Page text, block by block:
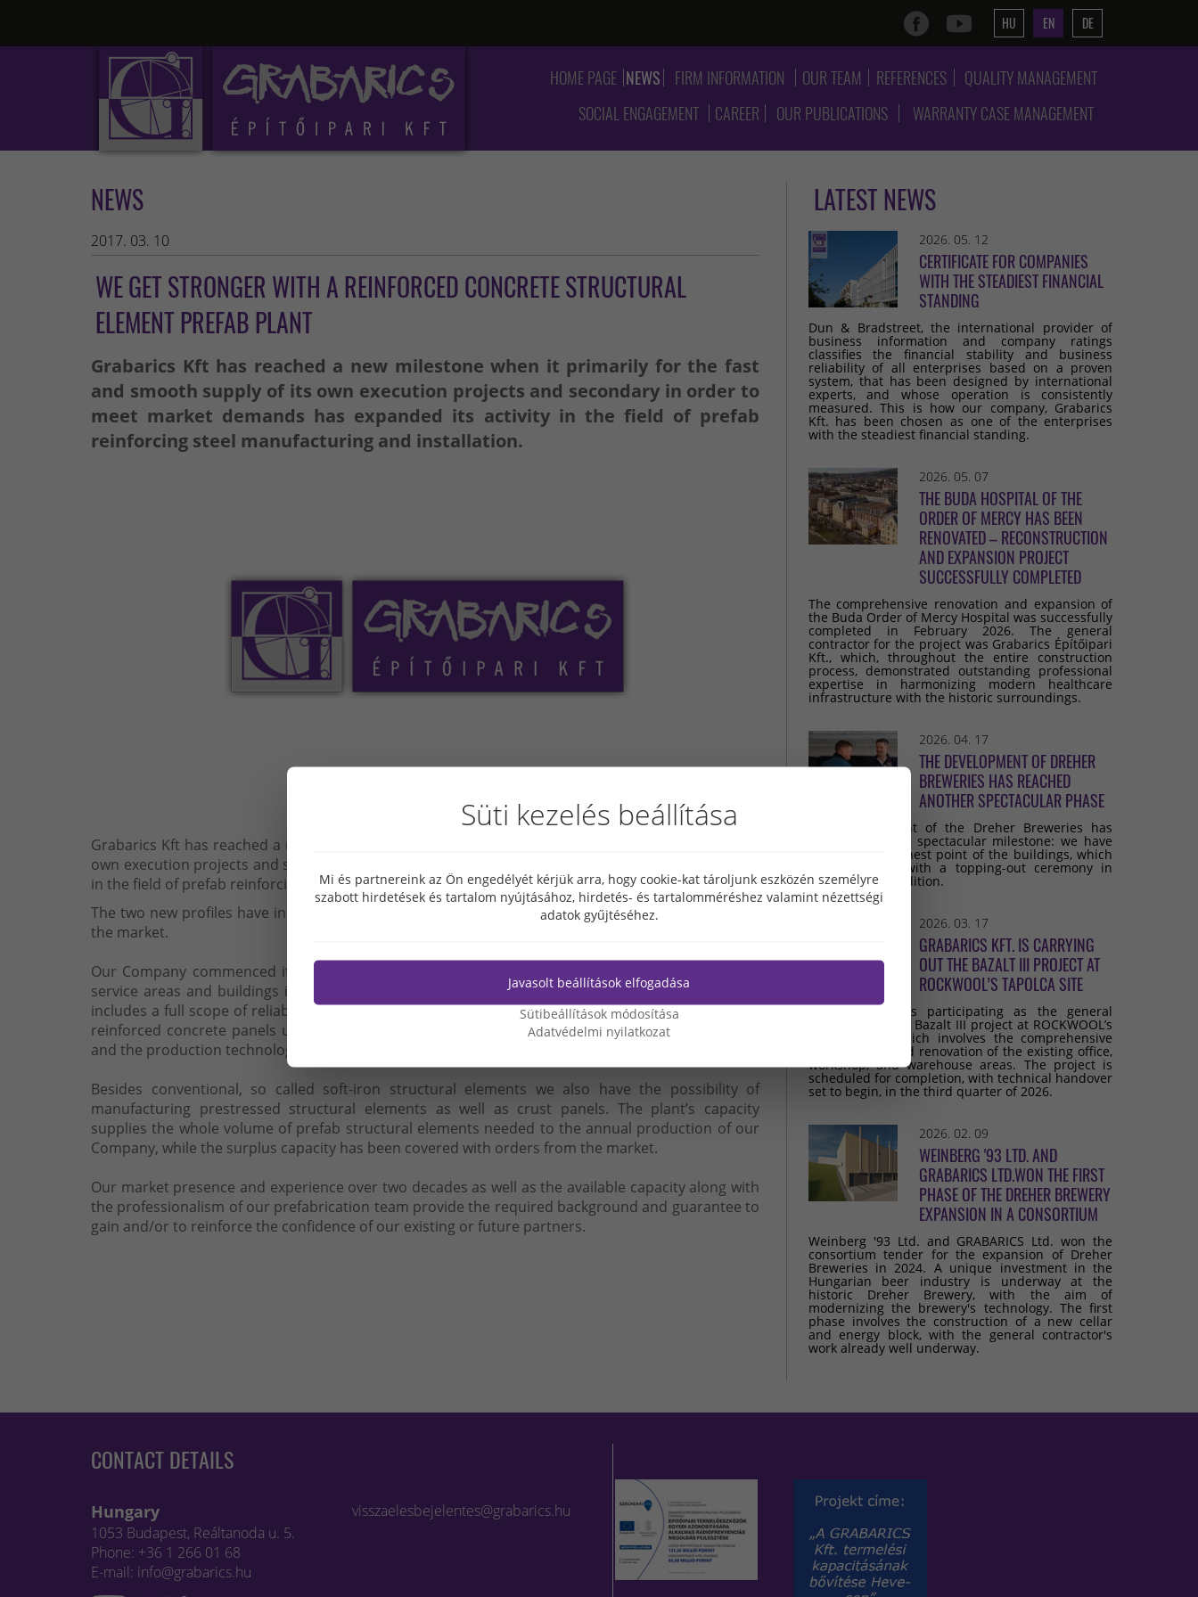
HU EN DE
HOME PAGE NEWS FIRM INFORMATION OUR TEAM REFERENCES
QUALITY MANAGEMENT
SOCIAL ENGAGEMENT
CAREER OUR PUBLICATIONS WARRANTY CASE MANAGEMENT
NEWS
2017. 03. 10
WE GET STRONGER WITH A REINFORCED CONCRETE STRUCTURAL
ELEMENT PREFAB PLANT
Grabarics Kft has reached a new milestone when it primarily for the fast
and smooth supply of its own execution projects and secondary in order to
meet market demands has expanded its activity in the field of prefab
reinforcing steel manufacturing and installation.
Grabarics Kft has reached a new milestone when it primarily for the fast and smooth supply of its
own execution projects and secondary in order to meet market demands has expanded its activity
in the field of prefab reinforcing steel manufacturing and installation.
The two new profiles have increased the stability, flexibility and competitiveness of our position in
the market.
Our Company commenced its activity in the prefabrication plant of 7500 sq.m and the attached
service areas and buildings in the settlement of Heves in March 2017. Our prefabrication activity
includes a full scope of reliable services from product development through the manufacturing of
reinforced concrete panels up to transportation by using a certified quality management system
and the production technology meeting up-to-date international standards.
Besides conventional, so called soft-iron structural elements we also have the possibility of
manufacturing prestressed structural elements as well as crust panels. The plant’s capacity
supplies the whole volume of prefab structural elements needed to the annual production of our
Company, while the surplus capacity has been covered with orders from the market.
Our market presence and experience over two decades as well as the available capacity along with
the professionalism of our prefabrication team provide the required background and guarantee to
gain and/or to reinforce the confidence of our existing or future partners.
LATEST NEWS
2026. 05. 12
CERTIFICATE FOR COMPANIES
WITH THE STEADIEST FINANCIAL
STANDING
Dun & Bradstreet, the international provider of
business information and company ratings
classifies the financial stability and business
reliability of all enterprises based on a proven
system, that has been designed by international
experts, and whose operation is consistently
measured. This is how our company, Grabarics
Kft. has been chosen as one of the enterprises
with the steadiest financial standing.
2026. 05. 07
THE BUDA HOSPITAL OF THE
ORDER OF MERCY HAS BEEN
RENOVATED – RECONSTRUCTION
AND EXPANSION PROJECT
SUCCESSFULLY COMPLETED
The comprehensive renovation and expansion of
the Buda Order of Mercy Hospital was successfully
completed in February 2026. The general
contractor for the project was Grabarics Építőipari
Kft., which, throughout the entire construction
process, demonstrated outstanding professional
expertise in harmonizing modern healthcare
infrastructure with the historic surroundings.
2026. 04. 17
THE DEVELOPMENT OF DREHER
BREWERIES HAS REACHED
ANOTHER SPECTACULAR PHASE
The development of the Dreher Breweries has
reached another spectacular milestone: we have
reached the highest point of the buildings, which
we celebrated with a topping-out ceremony in
keeping with tradition.
2026. 03. 17
GRABARICS KFT. IS CARRYING
OUT THE BAZALT III PROJECT AT
ROCKWOOL’S TAPOLCA SITE
Grabarics Kft. is participating as the general
contractor in the Bazalt III project at ROCKWOOL’s
Tapolca site, which involves the comprehensive
development and renovation of the existing office,
workshop, and warehouse areas. The project is
scheduled for completion, with technical handover
set to begin, in the third quarter of 2026.
2026. 02. 09
WEINBERG '93 LTD. AND
GRABARICS LTD.WON THE FIRST
PHASE OF THE DREHER BREWERY
EXPANSION IN A CONSORTIUM
Weinberg '93 Ltd. and GRABARICS Ltd. won the
consortium tender for the expansion of Dreher
Breweries in 2024. A unique investment in the
Hungarian beer industry is underway at the
historic Dreher Brewery, with the aim of
modernizing the brewery's technology. The first
phase involves the construction of a new cellar
and energy block, with the general contractor's
work already well underway.
CONTACT DETAILS
Hungary
1053 Budapest, Reáltanoda u. 5.
Phone: +36 1 266 01 68
E-mail: info@grabarics.hu
visszaelesbejelentes@grabarics.hu
Süti kezelés beállítása
Mi és partnereink az Ön engedélyét kérjük arra, hogy cookie-kat tároljunk eszközén személyre
szabott hirdetések és tartalom nyújtásához, hirdetés- és tartalomméréshez valamint nézettségi
adatok gyűjtéséhez.
Javasolt beállítások elfogadása
Sütibeállítások módosítása
Adatvédelmi nyilatkozat